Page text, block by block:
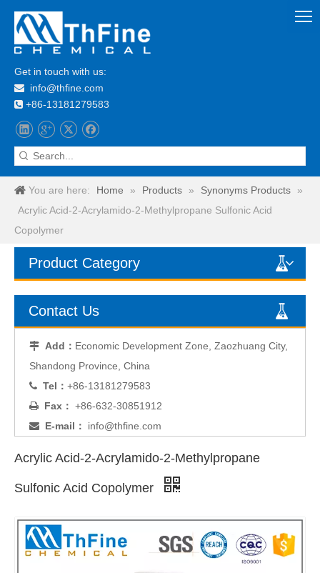
Get in touch with us:
 info@thfine.com
 +86-13181279583
You are here: Home » Products » Synonyms Products
»
Acrylic Acid-2-Acrylamido-2-Methylpropane Sulfonic Acid
Copolymer
Product Category
Contact Us
 Add： Economic Development Zone, Zaozhuang City,
Shandong Province, China
 Tel： +86-13181279583
 Fax： +86-632-30851912
 E-mail： info@thfine.com
Acrylic Acid-2-Acrylamido-2-Methylpropane
Sulfonic Acid Copolymer